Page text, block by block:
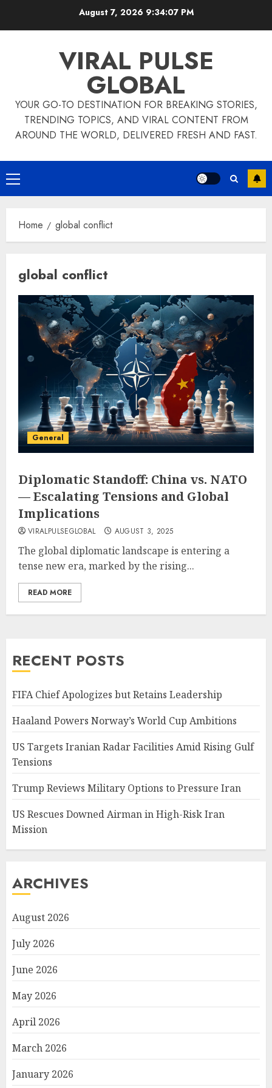
August 7, 2026 9:34:08 PM
VIRAL PULSE
GLOBAL
YOUR GO-TO DESTINATION FOR BREAKING STORIES,
TRENDING TOPICS, AND VIRAL CONTENT FROM
AROUND THE WORLD, DELIVERED FRESH AND FAST.
Primary
Menu
Home global conflict
global conflict
General
Diplomatic Standoff: China vs. NATO
— Escalating Tensions and Global
Implications
VIRALPULSEGLOBAL AUGUST 3, 2025
The global diplomatic landscape is entering a
tense new era, marked by the rising...
READ MORE
RECENT POSTS
FIFA Chief Apologizes but Retains Leadership
Haaland Powers Norway’s World Cup Ambitions
US Targets Iranian Radar Facilities Amid Rising Gulf
Tensions
Trump Reviews Military Options to Pressure Iran
US Rescues Downed Airman in High-Risk Iran
Mission
ARCHIVES
August 2026
July 2026
June 2026
May 2026
April 2026
March 2026
January 2026